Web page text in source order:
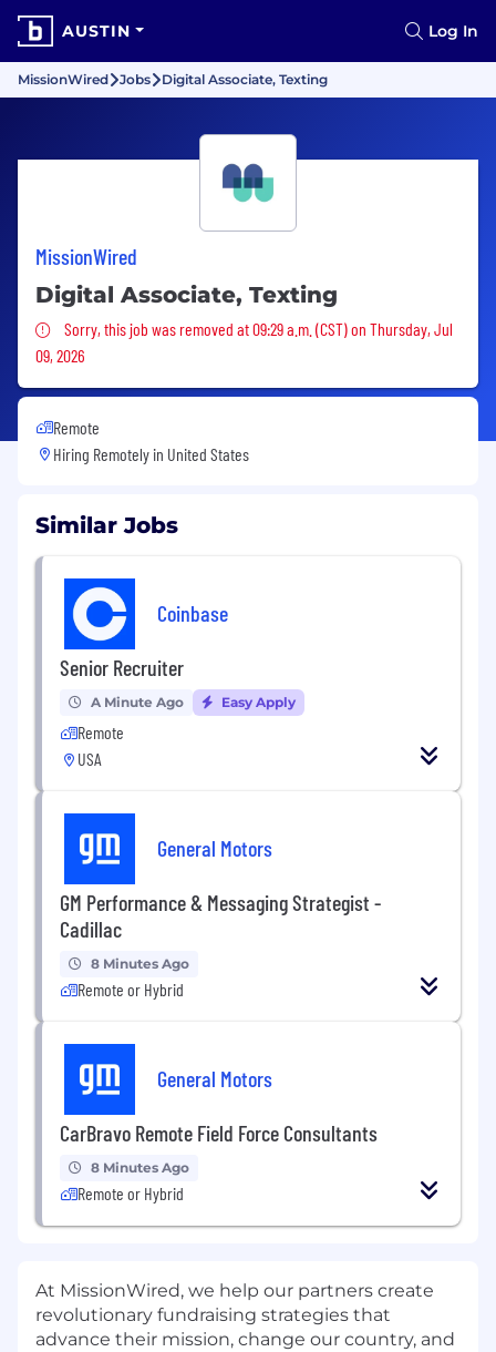
AUSTIN Log In
MissionWired Jobs Digital Associate, Texting
MissionWired
Digital Associate, Texting
Sorry, this job was removed
Sorry, this job was removed at 09:29 a.m. (CST) on Thursday, Jul
09, 2026
Remote
Hiring Remotely in United States
Similar Jobs
Coinbase
Senior Recruiter
A Minute Ago Easy Apply
Remote
USA
General Motors
GM Performance & Messaging Strategist -
Cadillac
8 Minutes Ago
Remote or Hybrid
General Motors
CarBravo Remote Field Force Consultants
8 Minutes Ago
Remote or Hybrid
At MissionWired, we help our partners create
revolutionary fundraising strategies that
advance their mission, change our country, and